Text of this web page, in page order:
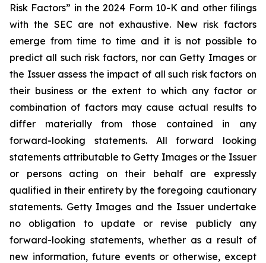
Risk Factors” in the 2024 Form 10-K and other filings
with the SEC are not exhaustive. New risk factors
emerge from time to time and it is not possible to
predict all such risk factors, nor can Getty Images or
the Issuer assess the impact of all such risk factors on
their business or the extent to which any factor or
combination of factors may cause actual results to
differ materially from those contained in any
forward-looking statements. All forward looking
statements attributable to Getty Images or the Issuer
or persons acting on their behalf are expressly
qualified in their entirety by the foregoing cautionary
statements. Getty Images and the Issuer undertake
no obligation to update or revise publicly any
forward-looking statements, whether as a result of
new information, future events or otherwise, except